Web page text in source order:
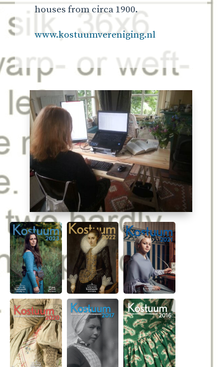
houses from circa 1900.
www.kostuumvereniging.nl